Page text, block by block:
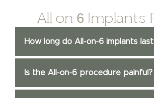
All on 6 Implants
How long do All-on-6 implants
Is the All-on-6 procedure painful?